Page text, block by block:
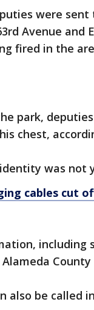
were
Avenue
fired in the
park,
chest,
was not
cables cut
including
also be called